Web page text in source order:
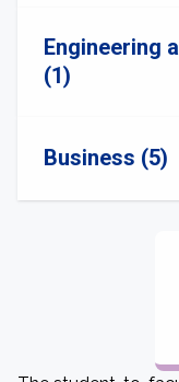
Engineering
(1)
Business (5)